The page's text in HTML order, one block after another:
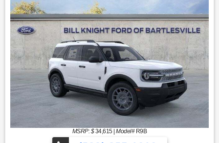
MSRP: $34,615|Model#R9B